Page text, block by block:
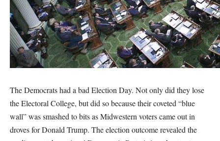
The Democrats had a bad Election Day. Not only did they lose
the Electoral College, but did so because their coveted “blue
wall” was smashed to bits as Midwestern voters came out in
droves for Donald Trump. The election outcome revealed the